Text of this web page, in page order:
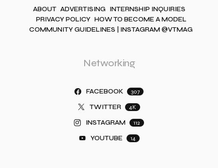
ABOUT ADVERTISING INTERNSHIP INQUIRIES
PRIVACY POLICY HOW TO BECOME A MODEL
COMMUNITY GUIDELINES | INSTAGRAM @VTMAG
Networking
FACEBOOK 307
TWITTER 4K
INSTAGRAM 112
YOUTUBE 14